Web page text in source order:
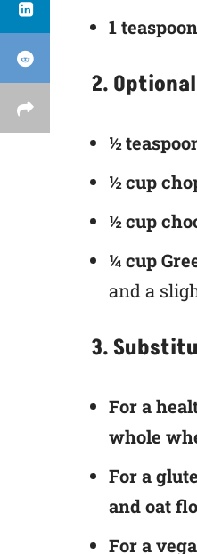
1
2.
½
½ cup
½ cup
¼ cup
and a
3.
For a
whole
For a
and oat
For a